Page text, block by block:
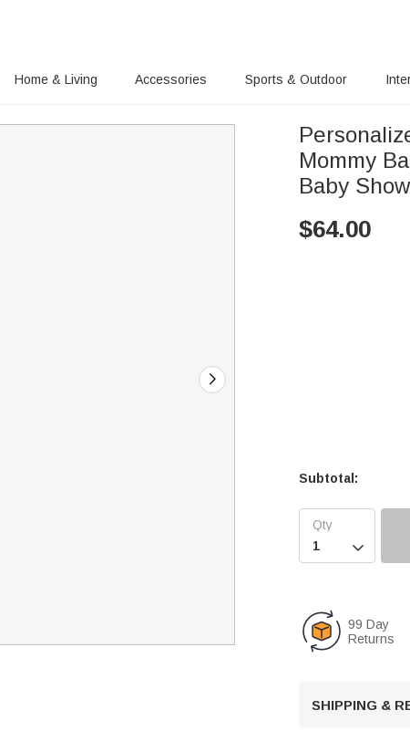
Home & Living Accessories Sports & Outdoor
Mommy
Baby
$64.00
Subtotal:

99 Day
Returns
SHIPPING &